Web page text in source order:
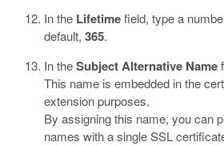
In the Lifetimefield, type a
default, 365.
In theSubject Alternative Name
This name is embedded in the
extension purposes.
By assigning this name, you can
names with a single SSL